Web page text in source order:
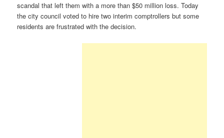
scandal that left them with a more than $50 million loss. Today
the city council voted to hire two interim comptrollers but some
residents are frustrated with the decision.